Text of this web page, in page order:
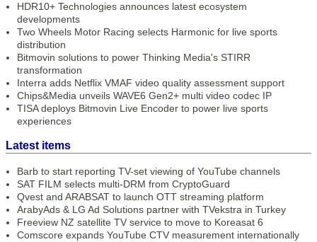
HDR10+ Technologies announces latest ecosystem
developments
Two Wheels Motor Racing selects Harmonic for live sports
distribution
Bitmovin solutions to power Thinking Media's STIRR
transformation
Interra adds Netflix VMAF video quality assessment support
Chips&Media unveils WAVE6 Gen2+ multi video codec IP
TISA deploys Bitmovin Live Encoder to power live sports
experiences
Latest items
Barb to start reporting TV-set viewing of YouTube channels
SAT FILM selects multi-DRM from CryptoGuard
Qvest and ARABSAT to launch OTT streaming platform
ArabyAds & LG Ad Solutions partner with TVekstra in Turkey
Freeview NZ satellite TV service to move to Koreasat 6
Comscore expands YouTube CTV measurement internationally